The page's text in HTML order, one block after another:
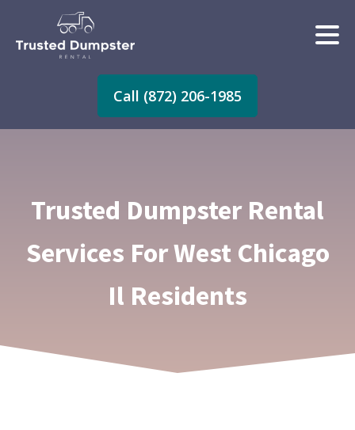
Call (872) 206-1985
Trusted Dumpster Rental
Services For West Chicago
Il Residents